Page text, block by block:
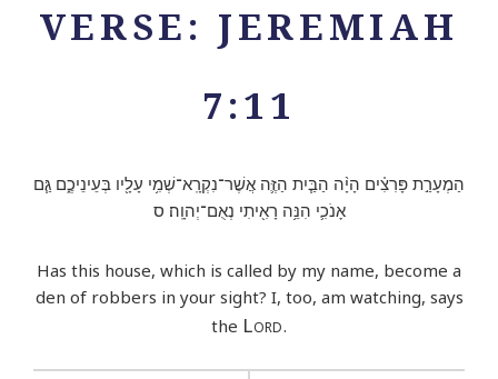
VERSE: JEREMIAH
7:11
הַמְעָרַ֣ת פָּרִצִ֗ים הָיָ֨ה הַבַּ֧יִת הַזֶּ֛ה אֲשֶׁר־נִקְרָֽא־שְׁמִ֥י עָלָ֖יו בְּעֵינֵיכֶ֑ם גַּ֧ם
אָנֹכִ֛י הִנֵּ֥ה רָאִ֖יתִי נְאֻם־יְהוָֽה׃ ס
Has this house, which is called by my name, become a
den of robbers in your sight? I, too, am watching, says
the Lord.